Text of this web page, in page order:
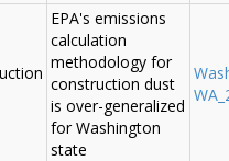
EPA's emissions
calculation
methodology for
construction dust
is over-generalized
for Washington
state